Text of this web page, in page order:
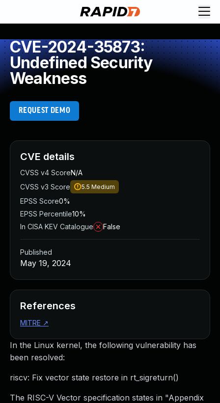
CVE-2024-35873:
Undefined Security
Weakness
REQUEST DEMO
In the Linux kernel, the following vulnerability has
been resolved:
riscv: Fix vector state restore in rt_sigreturn()
The RISC-V Vector specification states in "Appendix
CVE details
CVSS v4 ScoreN/A
CVSS v3 Score
5.5 Medium
EPSS Score0%
EPSS Percentile10%
In CISA KEV Catalogue
False
Published
May 19, 2024
References
MITRE ↗